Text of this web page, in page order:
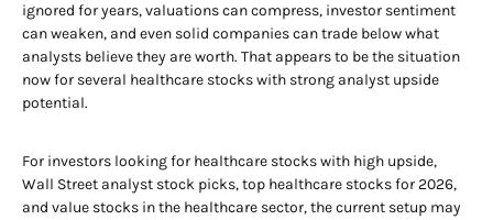
ignored for years, valuations can compress, investor sentiment
can weaken, and even solid companies can trade below what
analysts believe they are worth. That appears to be the situation
now for several healthcare stocks with strong analyst upside
potential.
For investors looking for healthcare stocks with high upside,
Wall Street analyst stock picks, top healthcare stocks for 2026,
and value stocks in the healthcare sector, the current setup may